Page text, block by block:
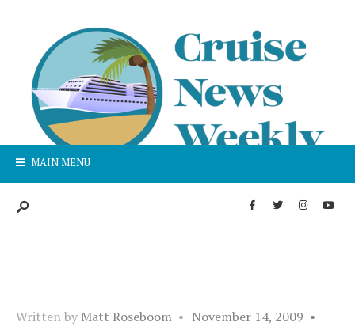
MAIN MENU
Written by Matt Roseboom • November 14, 2009 •